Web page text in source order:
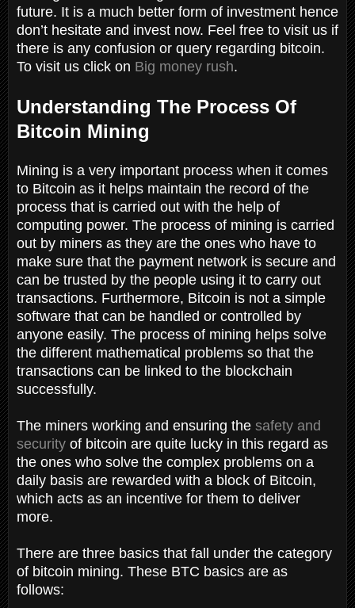
future. It is a much better form of investment hence
don’t hesitate and invest now. Feel free to visit us if
there is any confusion or query regarding bitcoin.
To visit us click on Big money rush.
Understanding The Process Of
Bitcoin Mining
Mining is a very important process when it comes
to Bitcoin as it helps maintain the record of the
process that is carried out with the help of
computing power. The process of mining is carried
out by miners as they are the ones who have to
make sure that the payment network is secure and
can be trusted by the people using it to carry out
transactions. Furthermore, Bitcoin is not a simple
software that can be handled or controlled by
anyone easily. The process of mining helps solve
the different mathematical problems so that the
transactions can be linked to the blockchain
successfully.
The miners working and ensuring the safety and
security of bitcoin are quite lucky in this regard as
the ones who solve the complex problems on a
daily basis are rewarded with a block of Bitcoin,
which acts as an incentive for them to deliver
more.
There are three basics that fall under the category
of bitcoin mining. These BTC basics are as
follows: